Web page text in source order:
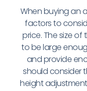
When buying an
factors to
price. The size
to be large
and provide
should consider
height